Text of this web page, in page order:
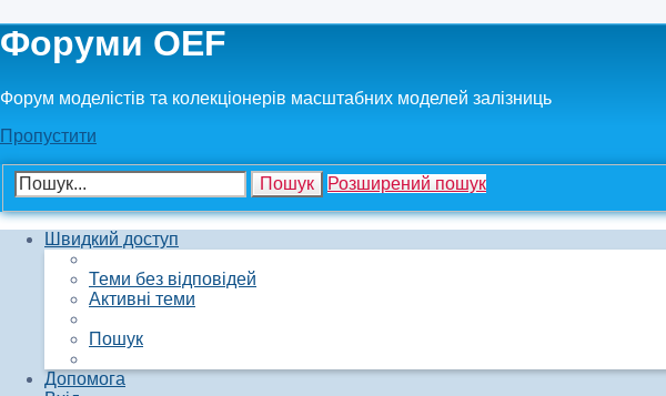
Форуми OEF
Форум моделістів та колекціонерів масштабних моделей залізниць
Пропустити
Пошук Розширений пошук
Швидкий доступ
Теми без відповідей
Активні теми
Пошук
Допомога